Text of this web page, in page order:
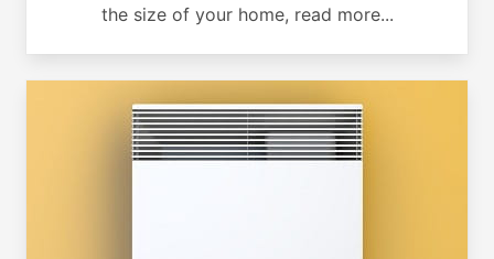
the size of your home, read more...